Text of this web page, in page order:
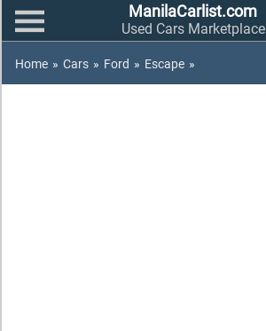
ManilaCarlist.com
Used Cars Marketplace
Home » Cars » Ford » Escape »